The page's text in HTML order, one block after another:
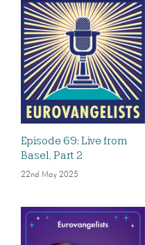
Episode 69: Live from
Basel, Part 2
22nd May 2025